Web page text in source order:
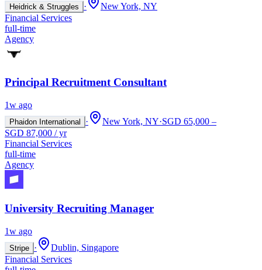
Heidrick & Struggles ·
New York, NY
Financial Services
full-time
Agency
Principal Recruitment Consultant
1w ago
Phaidon International · New York, NY·SGD 65,000 –
SGD 87,000 / yr
Financial Services
full-time
Agency
University Recruiting Manager
1w ago
Stripe ·
Dublin, Singapore
Financial Services